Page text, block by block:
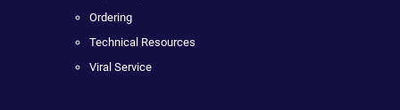
Ordering
Technical Resources
Viral Service